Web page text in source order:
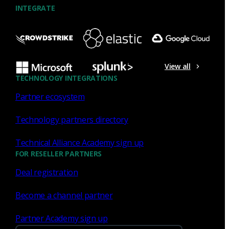
INTEGRATE
View all
TECHNOLOGY INTEGRATIONS
Partner ecosystem
Technology partners directory
Technical Alliance Academy sign up
FOR RESELLER PARTNERS
Deal registration
Become a channel partner
Partner Academy sign up
What the Black Hat NOC taught
me about MCP & agentic SOCs
(Chapter 3 of 4)
Discover what defending the Black Hat NOC taught me
agentic SOC and accelerate threat hunting.
James Pope